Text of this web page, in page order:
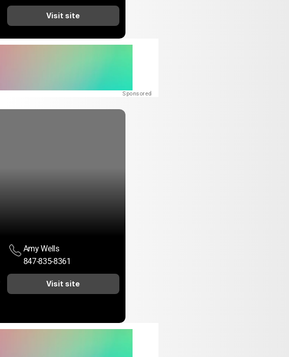
Visit site
Sponsored
Amy Wells
847-835-8361
Visit site